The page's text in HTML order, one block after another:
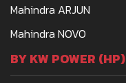
Mahindra ARJUN
Mahindra NOVO
BY KW POWER (HP)